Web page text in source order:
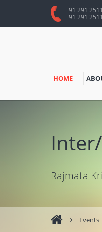
+91 291
+91 291
HOME
Rajmata
Events